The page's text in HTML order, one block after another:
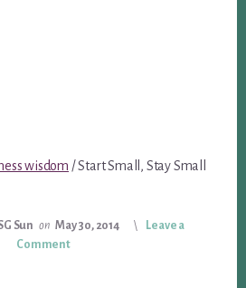
wisdom /Start Small, Stay Small
Sun on May 30, 2014
Leave a
Comment